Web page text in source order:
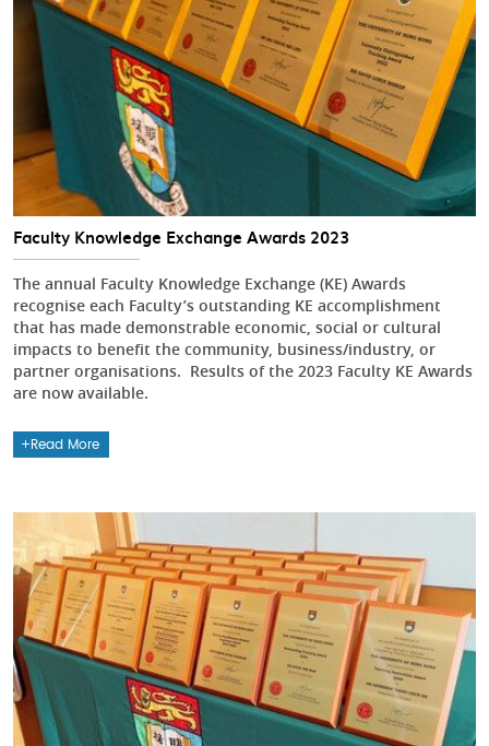
Faculty Knowledge Exchange Awards 2023
The annual Faculty Knowledge Exchange (KE) Awards
recognise each Faculty’s outstanding KE accomplishment
that has made demonstrable economic, social or cultural
impacts to benefit the community, business/industry, or
partner organisations. Results of the 2023 Faculty KE Awards
are now available.
Read More